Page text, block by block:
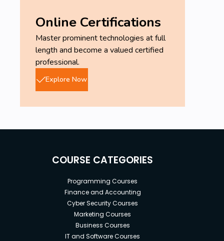
Online Certifications
Master prominent technologies at full
length and become a valued certified
professional.
Explore Now
COURSE CATEGORIES
Programming Courses
Finance and Accounting
Cyber Security Courses
Marketing Courses
Business Courses
IT and Software Courses